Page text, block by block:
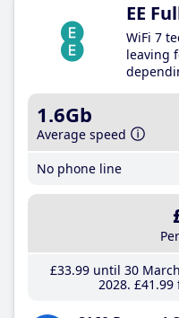
EE
WiFi 7
leaving
1.6Gb
Average speed
No phone line
£33.99until 30
2028 £41 .99